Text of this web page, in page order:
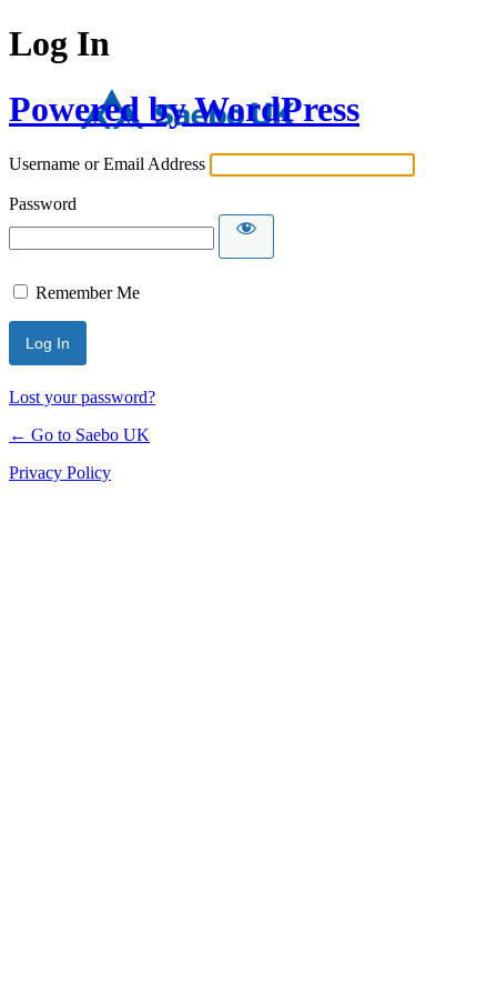
Log In
Powered by WordPress
Username or Email Address
Password
Remember Me
Lost your password?
← Go to Saebo UK
Privacy Policy